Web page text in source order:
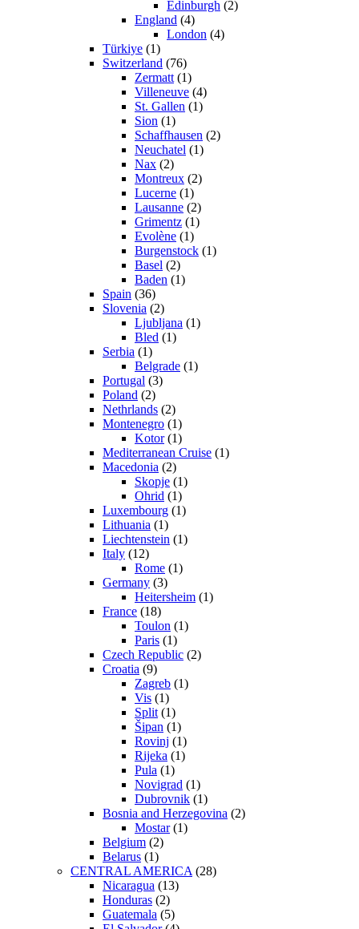
Edinburgh (2)
England (4)
London (4)
Türkiye (1)
Switzerland (76)
Zermatt (1)
Villeneuve (4)
St. Gallen (1)
Sion (1)
Schaffhausen (2)
Neuchatel (1)
Nax (2)
Montreux (2)
Lucerne (1)
Lausanne (2)
Grimentz (1)
Evolène (1)
Burgenstock (1)
Basel (2)
Baden (1)
Spain (36)
Slovenia (2)
Ljubljana (1)
Bled (1)
Serbia (1)
Belgrade (1)
Portugal (3)
Poland (2)
Nethrlands (2)
Montenegro (1)
Kotor(1)
Mediterranean Cruise (1)
Macedonia (2)
Skopje (1)
Ohrid (1)
Luxembourg (1)
Lithuania (1)
Liechtenstein (1)
Italy (12)
Rome (1)
Germany (3)
Heitersheim (1)
France (18)
Toulon (1)
Paris (1)
Czech Republic (2)
Croatia (9)
Zagreb (1)
Vis (1)
Split (1)
Šipan (1)
Rovinj (1)
Rijeka (1)
Pula (1)
Novigrad (1)
Dubrovnik (1)
Bosnia and Herzegovina (2)
Mostar(1)
Belgium (2)
Belarus (1)
CENTRAL AMERICA (28)
Nicaragua (13)
Honduras (2)
Guatemala (5)